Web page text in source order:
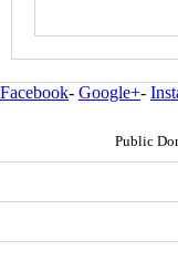
Facebook- Google+-
Public